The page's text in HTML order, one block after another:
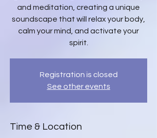
and meditation, creating a unique
soundscape that will relax your body,
calm your mind, and activate your
spirit.
Registration is closed
See other events
Time & Location